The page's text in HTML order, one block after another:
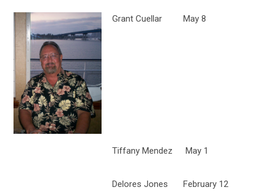
Grant Cuellar May 8
Tiffany Mendez May 1
Delores Jones February 12